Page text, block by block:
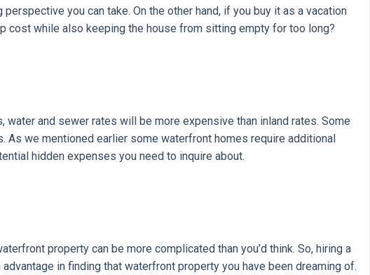
you can take. On the other hand, if you buy it as a vacation
cost while also keeping the house from sitting empty for too long?
and sewer rates will be more expensive than inland rates. Some
we mentioned earlier some waterfront homes require additional
hidden expenses you need to inquire about.
property can be more complicated than you’d think. So, hiring a
in finding that waterfront property you have been dreaming of.